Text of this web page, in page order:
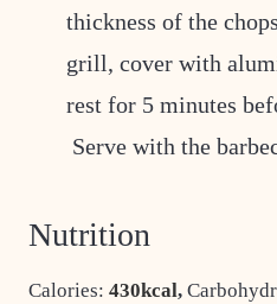
thickness of the
grill, cover with
rest for 5 minutes
Serve with the
Nutrition
Calories: 430kcal,